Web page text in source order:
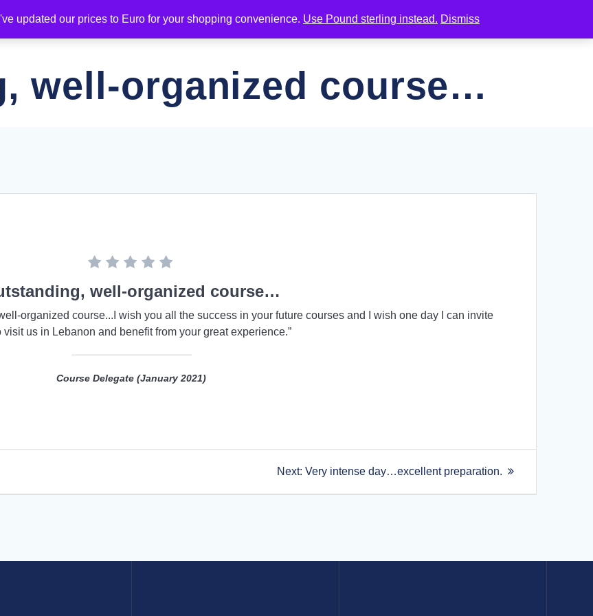
DIPLOMAS SPONSORS ADDITIONAL RESOURCES JOIN OUR EMAIL LIST
well-organized course…
well-organized course…
organized course...I wish you all the success in your future courses and I wish one day I can invite
visit us in Lebanon and benefit from your great experience.”
Course Delegate (January 2021)
Next: Next
Very intense day…excellent preparation.
updated our prices to Euro for your shopping convenience. Use Pound sterling instead. Dismiss